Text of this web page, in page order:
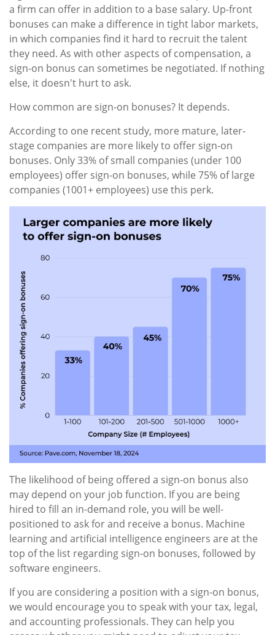
a firm can offer in addition to a base salary. Up-front
bonuses can make a difference in tight labor markets,
in which companies find it hard to recruit the talent
they need. As with other aspects of compensation, a
sign-on bonus can sometimes be negotiated. If nothing
else, it doesn't hurt to ask.
How common are sign-on bonuses? It depends.
According to one recent study, more mature, later-
stage companies are more likely to offer sign-on
bonuses. Only 33% of small companies (under 100
employees) offer sign-on bonuses, while 75% of large
companies (1001+ employees) use this perk.
The likelihood of being offered a sign-on bonus also
may depend on your job function. If you are being
hired to fill an in-demand role, you will be well-
positioned to ask for and receive a bonus. Machine
learning and artificial intelligence engineers are at the
top of the list regarding sign-on bonuses, followed by
software engineers.
If you are considering a position with a sign-on bonus,
we would encourage you to speak with your tax, legal,
and accounting professionals. They can help you